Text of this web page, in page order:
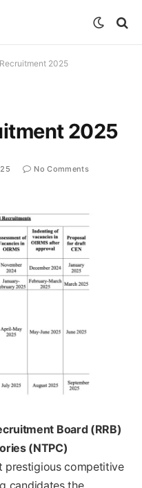
2025
2025
No Comments
Board (RRB)
(NTPC)
prestigious competitive
candidates the